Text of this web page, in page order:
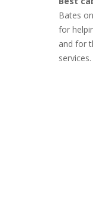
Bates
for
and for